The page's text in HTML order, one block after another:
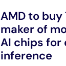
AMD to buy
maker of
AI chips for
inference